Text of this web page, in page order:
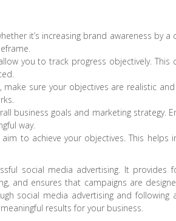
it’s increasing brand awareness by
you to track progress objectively. This
make sure your objectives are realistic
business goals and marketing strategy.
way.
to achieve your objectives. This helps
social media advertising. It provides
and ensures that campaigns are
social media advertising and following
results for your business.